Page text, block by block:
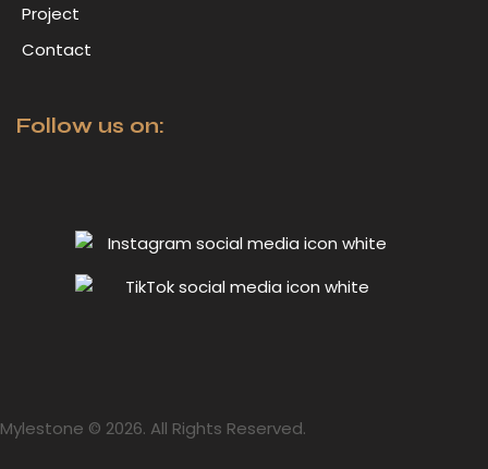
Project
Contact
Follow us on:
Mylestone © 2026. All Rights Reserved.